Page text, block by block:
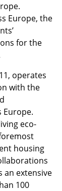
Europe, the
for the
operates
with the
eco-
housing
an extensive
100